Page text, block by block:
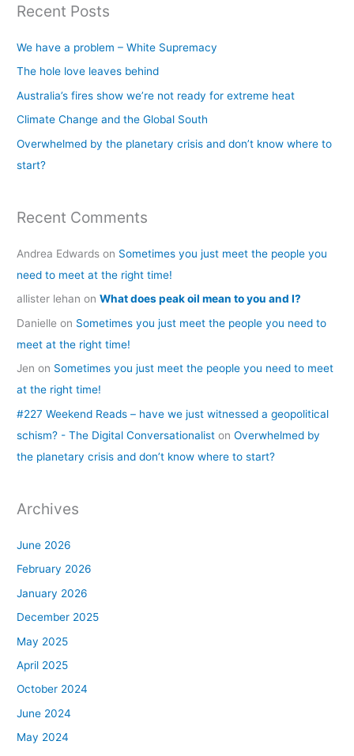
r
o
r
:
Recent Posts
We have a problem – White Supremacy
The hole love leaves behind
Australia’s fires show we’re not ready for extreme heat
Climate Change and the Global South
Overwhelmed by the planetary crisis and don’t know where to
start?
Recent Comments
Andrea Edwards on Sometimes you just meet the people you
need to meet at the right time!
allister lehan onWhat does peak oil mean to you and I?
Danielle on Sometimes you just meet the people you need to
meet at the right time!
Jen on Sometimes you just meet the people you need to meet
at the right time!
#227 Weekend Reads – have we just witnessed a geopolitical
schism? - The Digital Conversationalist onOverwhelmed by
the planetary crisis and don’t know where to start?
Archives
June 2026
February 2026
January 2026
December 2025
May 2025
April 2025
October 2024
June 2024
May 2024